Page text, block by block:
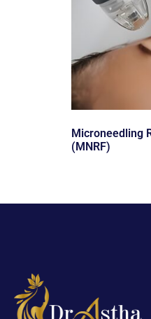
Microneedling
(MNRF)